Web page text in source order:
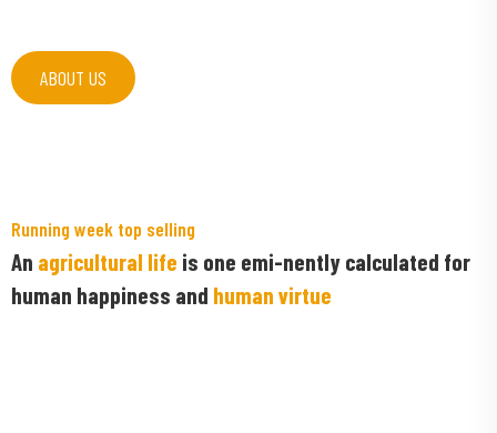
ABOUT US
Running week top selling
An agricultural life is one emi-nently calculated for
human happiness and human virtue